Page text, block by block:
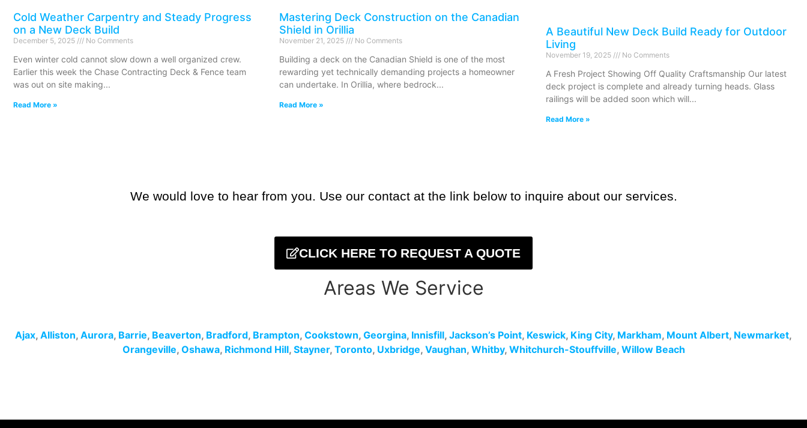
Cold Weather Carpentry and Steady Progress
on a New Deck Build
December 5, 2025 No Comments
Even winter cold cannot slow down a well organized crew.
Earlier this week the Chase Contracting Deck & Fence team
was out on site making
Read More »
Mastering Deck Construction on the Canadian
Shield in Orillia
November 21, 2025 No Comments
Building a deck on the Canadian Shield is one of the most
rewarding yet technically demanding projects a homeowner
can undertake. In Orillia, where bedrock
Read More »
A Beautiful New Deck Build Ready for Outdoor
Living
November 19, 2025 No Comments
A Fresh Project Showing Off Quality Craftsmanship Our latest
deck project is complete and already turning heads. Glass
railings will be added soon which will
Read More »
We would love to hear from you. Use our contact at the link below to inquire about our services.
CLICK HERE TO REQUEST A QUOTE
Areas We Service
Ajax, Alliston, Aurora, Barrie, Beaverton, Bradford, Brampton, Cookstown, Georgina, Innisfill, Jackson’s Point, Keswick, King City, Markham, Mount Albert, Newmarket,
Orangeville, Oshawa, Richmond Hill, Stayner, Toronto, Uxbridge, Vaughan, Whitby, Whitchurch-Stouffville, Willow Beach